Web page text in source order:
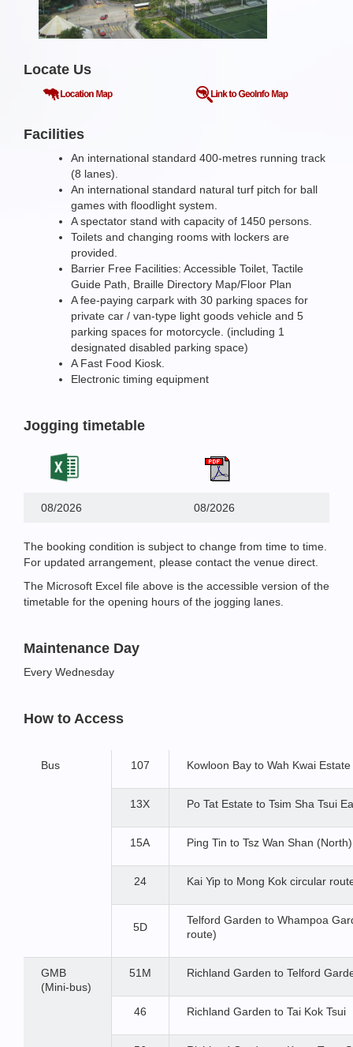
Locate Us
Facilities
An international standard 400-metres running track
(8 lanes).
An international standard natural turf pitch for ball
games with floodlight system.
A spectator stand with capacity of 1450 persons.
Toilets and changing rooms with lockers are
provided.
Barrier Free Facilities: Accessible Toilet, Tactile
Guide Path, Braille Directory Map/Floor Plan
A fee-paying carpark with 30 parking spaces for
private car / van-type light goods vehicle and 5
parking spaces for motorcycle. (including 1
designated disabled parking space)
A Fast Food Kiosk.
Electronic timing equipment
Jogging timetable
08/2026 08/2026
The booking condition is subject to change from time to time.
For updated arrangement, please contact the venue direct.
The Microsoft Excel file above is the accessible version of the
timetable for the opening hours of the jogging lanes.
Maintenance Day
Every Wednesday
How to Access
Bus 107 Kowloon Bay to Wah Kwai Estate
13X Po Tat Estate to Tsim Sha Tsui
15A Ping Tin to Tsz Wan Shan (North)
24 Kai Yip to Mong Kok circular
5D
Telford Garden to Whampoa
route)
GMB
(Mini-bus)
51M Richland Garden to Telford
46 Richland Garden to Tai Kok Tsui